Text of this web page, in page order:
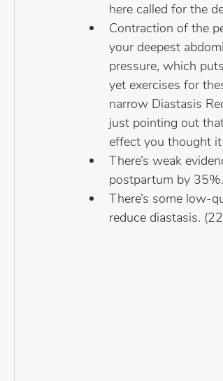
here called for the
Contraction of the
your deepest
pressure, which
yet exercises for
narrow Diastasis
just pointing out
effect you thought
There’s weak
postpartum by
There’s some low-
reduce diastasis.